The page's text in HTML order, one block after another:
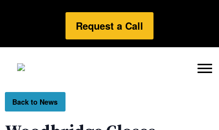
Request a Call
Back to News